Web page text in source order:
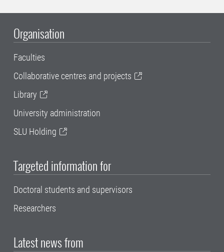
Organisation
Faculties
Collaborative centres and projects
Library
University administration
SLU Holding
Targeted information for
Doctoral students and supervisors
Researchers
Latest news from